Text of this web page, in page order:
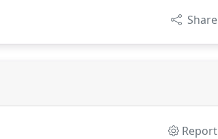
Share
Report